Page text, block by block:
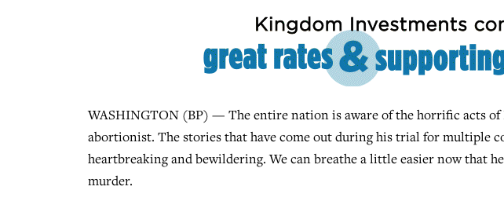
WASHINGTON (BP) — The entire nation is aware of the horrific acts
abortionist. The stories that have come out during his trial for multiple
heartbreaking and bewildering. We can breathe a little easier now that
murder.